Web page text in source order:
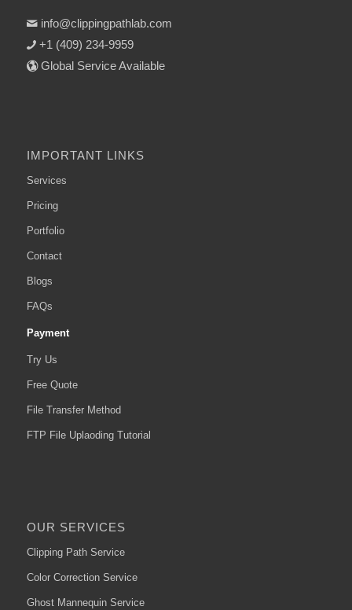
info@clippingpathlab.com
+1 (409) 234-9959
Global Service Available
IMPORTANT LINKS
Services
Pricing
Portfolio
Contact
Blogs
FAQs
Payment
Try Us
Free Quote
File Transfer Method
FTP File Uplaoding Tutorial
OUR SERVICES
Clipping Path Service
Color Correction Service
Ghost Mannequin Service